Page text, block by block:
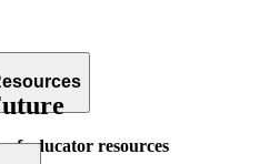
educator resources